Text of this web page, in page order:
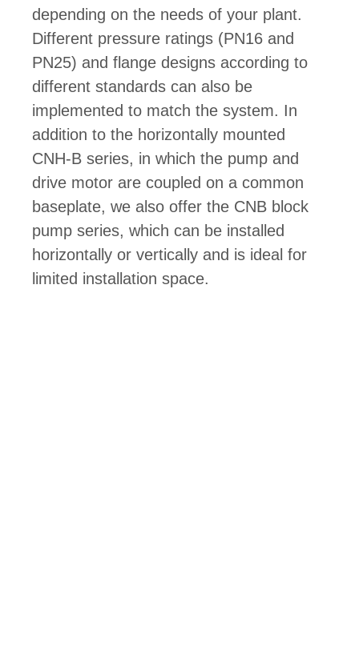
depending on the needs of your plant.
Different pressure ratings (PN16 and
PN25) and flange designs according to
different standards can also be
implemented to match the system. In
addition to the horizontally mounted
CNH-B series, in which the pump and
drive motor are coupled on a common
baseplate, we also offer the CNB block
pump series, which can be installed
horizontally or vertically and is ideal for
limited installation space.